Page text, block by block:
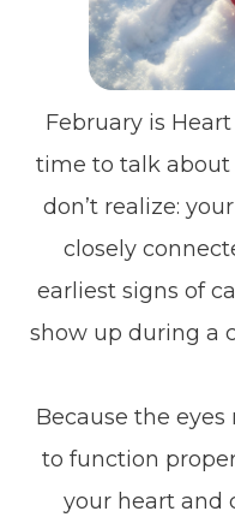
February is
time to talk
don’t realize:
closely
earliest signs of
show up during a
Because the
to function
your heart and